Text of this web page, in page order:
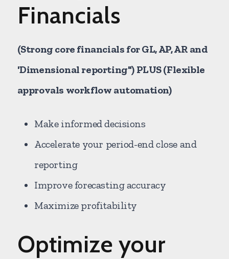
Financials
(Strong core financials for GL, AP, AR and
'Dimensional reporting") PLUS (Flexible
approvals workflow automation)
Make informed decisions
Accelerate your period-end close and
reporting
Improve forecasting accuracy
Maximize profitability
Optimize your